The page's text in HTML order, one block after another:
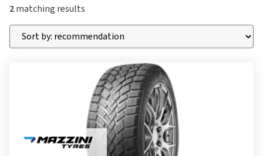
2matching results